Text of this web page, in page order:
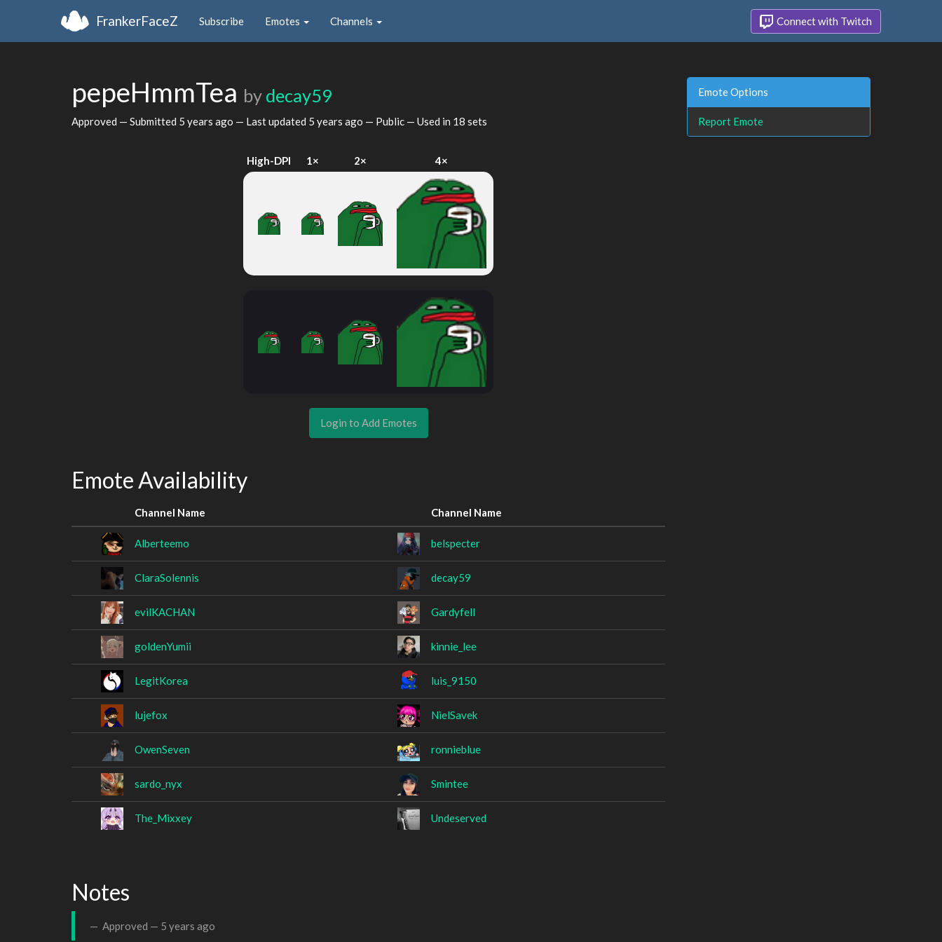
FrankerFaceZ Subscribe Emotes Channels Connect with Twitch
pepeHmmTea by decay59
Approved — Submitted 5 years ago — Last updated 5 years ago — Public — Used in 18 sets
High-DPI 1× 2× 4×
Login to Add Emotes
Emote Availability
Channel Name Channel Name
Alberteemo belspecter
ClaraSolennis decay59
evilKACHAN Gardyfell
goldenYumii kinnie_lee
LegitKorea luis_9150
lujefox NielSavek
OwenSeven ronnieblue
sardo_nyx Smintee
The_Mixxey Undeserved
Notes
Approved — 5 years ago
Emote Options
Report Emote